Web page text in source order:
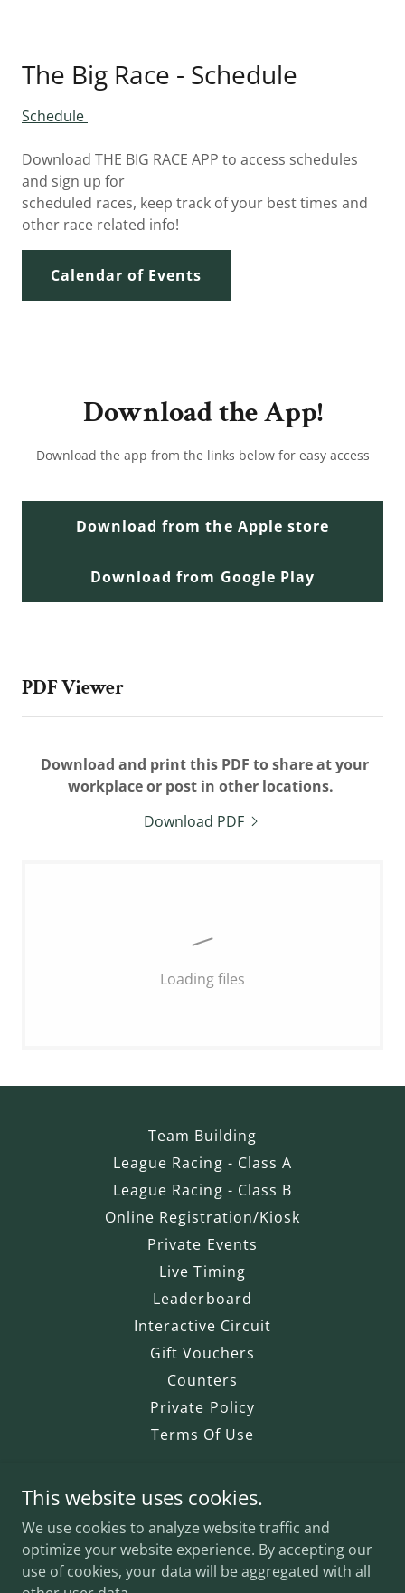
The Big Race - Schedule
Schedule
Download THE BIG RACE APP to access schedules
and sign up for
scheduled races, keep track of your best times and
other race related info!
Calendar of Events
Download the App!
Download the app from the links below for easy access
Download from the Apple store
Download from Google Play
PDF Viewer
Download and print this PDF to share at your
workplace or post in other locations.
Download PDF
Loading files
Team Building
League Racing - Class A
League Racing - Class B
Online Registration/Kiosk
Private Events
Live Timing
Leaderboard
Interactive Circuit
Gift Vouchers
Counters
Private Policy
Terms Of Use
The Big Race
2727 Hayes Road, Windsor, ON -
Next to Windsor Airport.
This website uses cookies.
We use cookies to analyze website traffic and
optimize your website experience. By accepting our
use of cookies, your data will be aggregated with all